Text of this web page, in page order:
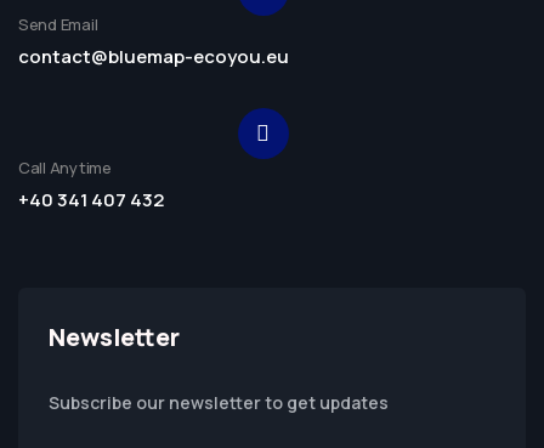
Send Email
contact@bluemap-ecoyou.eu
Call Anytime
+40 341 407 432
Newsletter
Subscribe our newsletter to get updates